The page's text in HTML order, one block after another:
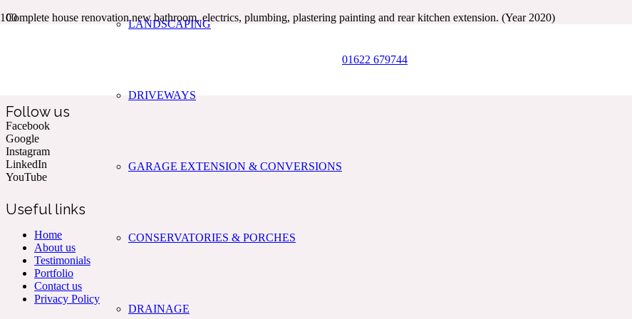
LANDSCAPING
DRIVEWAYS
GARAGE EXTENSION & CONVERSIONS
CONSERVATORIES & PORCHES
DRAINAGE
01622 679744
Complete house renovation new bathroom, electrics, plumbing, plastering painting and rear kitchen extension. (Year 2020)
Follow us
Facebook
Google
Instagram
LinkedIn
YouTube
Useful links
Home
About us
Testimonials
Portfolio
Contact us
Privacy Policy